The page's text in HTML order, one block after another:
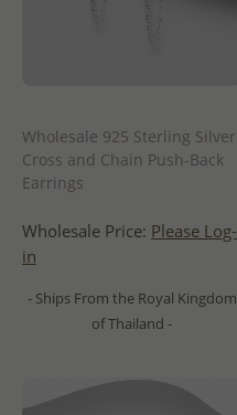
Wholesale 925 Sterling Silver
Cross and Chain Push-Back
Earrings
Wholesale Price: Please Log-
in
- Ships From the Royal Kingdom
of Thailand -